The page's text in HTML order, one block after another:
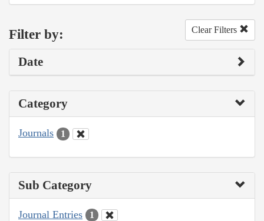
Filter by: Clear Filters
Date
Category
Journals 1
Sub Category
Journal Entries 1